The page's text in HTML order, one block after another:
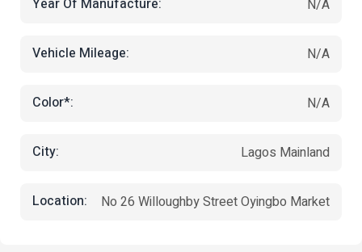
Year Of Manufacture: N/A
Vehicle Mileage: N/A
Color*: N/A
City: Lagos Mainland
Location: No 26 Willoughby Street Oyingbo Market